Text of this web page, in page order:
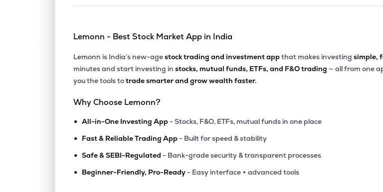
Lemonn - Best Stock Market App in India
Lemonn is India’s new-agestock trading and investment appthat makes investing simple,
minutes and start investing in stocks, mutual funds, ETFs, and F&O trading — all from one
you the tools totrade smarter and grow wealth faster.
Why Choose Lemonn?
• All-in-One Investing App - Stocks, F&O, ETFs, mutual funds in one place
• Fast & Reliable Trading App - Built for speed & stability
• Safe & SEBI-Regulated - Bank-grade security & transparent processes
• Beginner-Friendly, Pro-Ready - Easy interface + advanced tools